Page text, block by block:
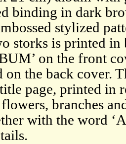
binding in dark
stylized
storks is printed
on the front
on the back cover.
page, printed in
branches
with the word